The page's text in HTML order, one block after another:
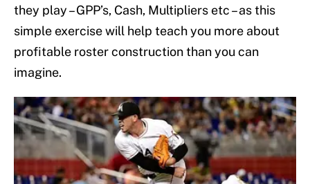
they play – GPP’s, Cash, Multipliers etc – as this
simple exercise will help teach you more about
profitable roster construction than you can
imagine.